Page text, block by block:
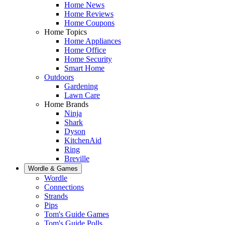
Home News
Home Reviews
Home Coupons
Home Topics
Home Appliances
Home Office
Home Security
Smart Home
Outdoors
Gardening
Lawn Care
Home Brands
Ninja
Shark
Dyson
KitchenAid
Ring
Breville
Wordle & Games
Wordle
Connections
Strands
Pips
Tom's Guide Games
Tom's Guide Polls